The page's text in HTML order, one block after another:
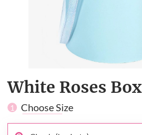
White Roses Box
1 Choose Size